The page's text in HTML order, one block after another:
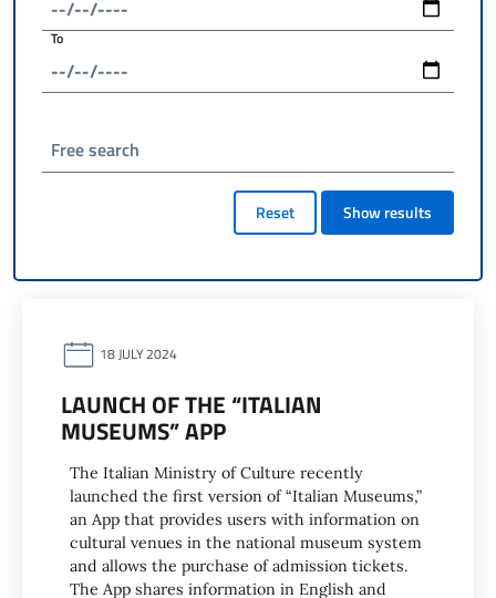
To
Free search
Reset Show results
18 JULY 2024
LAUNCH OF THE “ITALIAN
MUSEUMS” APP
The Italian Ministry of Culture recently
launched the first version of “Italian Museums,”
an App that provides users with information on
cultural venues in the national museum system
and allows the purchase of admission tickets.
The App shares information in English and